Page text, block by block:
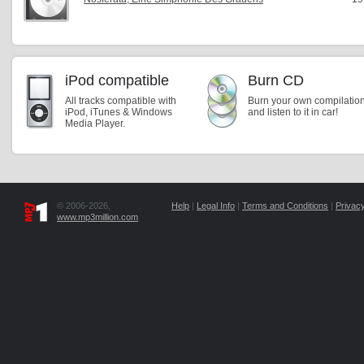
iPod compatible
All tracks compatible with
iPod, iTunes & Windows
Media Player.
Burn CD
Burn your own
and listen to it in car!
© 2006-2026,
www.mp3million.com
Help | Legal Info | Terms and Conditions |